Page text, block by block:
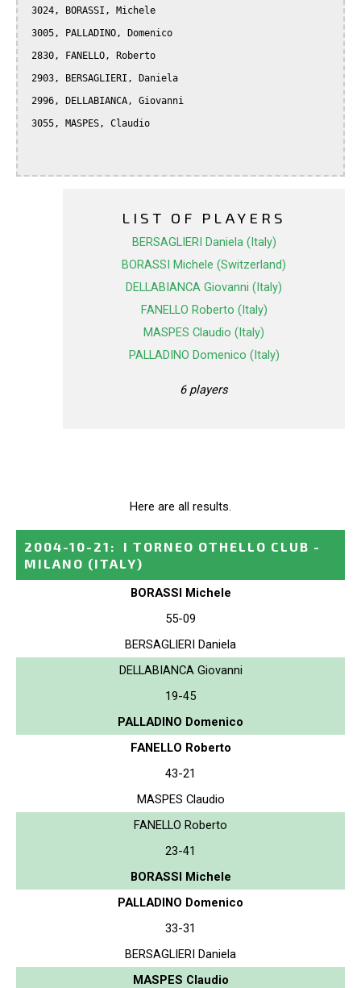
LIST OF PLAYERS
BERSAGLIERI Daniela (Italy)
BORASSI Michele (Switzerland)
DELLABIANCA Giovanni (Italy)
FANELLO Roberto (Italy)
MASPES Claudio (Italy)
PALLADINO Domenico (Italy)
6 players
Here are all results.
2004-10-21 :
I TORNEO OTHELLO CLUB -
MILANO (ITALY)
BORASSI Michele
55-09
BERSAGLIERI Daniela
DELLABIANCA Giovanni
19-45
PALLADINO Domenico
FANELLO Roberto
43-21
MASPES Claudio
FANELLO Roberto
23-41
BORASSI Michele
PALLADINO Domenico
33-31
BERSAGLIERI Daniela
MASPES Claudio